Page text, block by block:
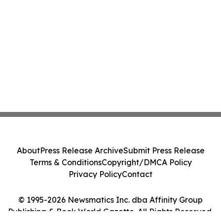
© 1995-2026 Newsmatics Inc. dba Affinity Group
Publishing & Book World Gazette. All Rights Reserved.
AboutPress Release ArchiveSubmit Press Release
Terms & ConditionsCopyright/DMCA Policy
Privacy PolicyContact